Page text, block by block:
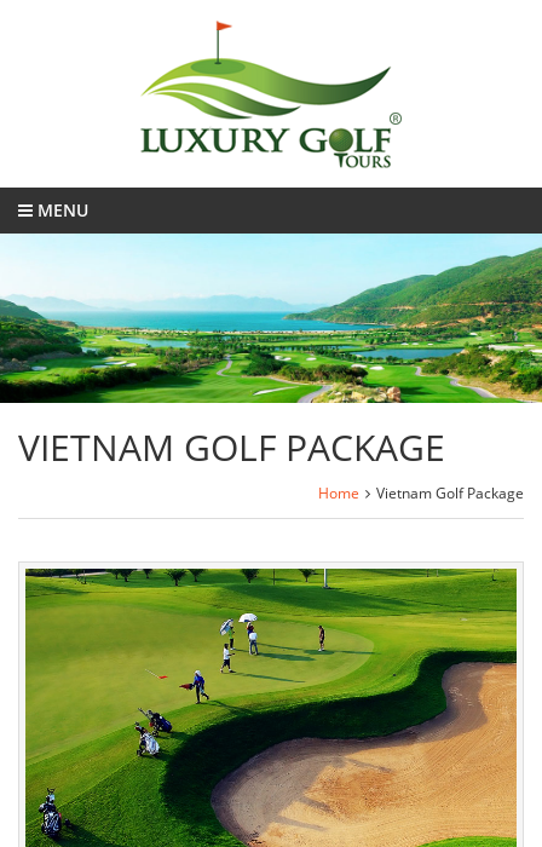
MENU
VIETNAM GOLF PACKAGE
Home Vietnam Golf Package